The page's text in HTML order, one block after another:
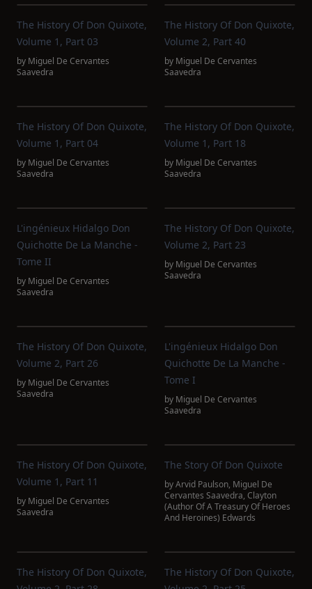
The History Of Don Quixote,
Volume 1, Part 03
by Miguel De Cervantes
Saavedra
The History Of Don Quixote,
Volume 2, Part 40
by Miguel De Cervantes
Saavedra
The History Of Don Quixote,
Volume 1, Part 04
by Miguel De Cervantes
Saavedra
The History Of Don Quixote,
Volume 1, Part 18
by Miguel De Cervantes
Saavedra
L'ingénieux Hidalgo Don
Quichotte De La Manche -
Tome II
by Miguel De Cervantes
Saavedra
The History Of Don Quixote,
Volume 2, Part 23
by Miguel De Cervantes
Saavedra
The History Of Don Quixote,
Volume 2, Part 26
by Miguel De Cervantes
Saavedra
L'ingénieux Hidalgo Don
Quichotte De La Manche -
Tome I
by Miguel De Cervantes
Saavedra
The History Of Don Quixote,
Volume 1, Part 11
by Miguel De Cervantes
Saavedra
The Story Of Don Quixote
byArvid Paulson, Miguel De
Cervantes Saavedra, Clayton
(Author Of A Treasury Of Heroes
And Heroines) Edwards
The History Of Don Quixote,
The History Of Don Quixote,